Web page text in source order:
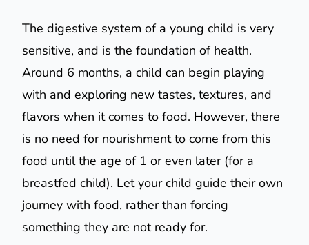
The digestive system of a young child is very
sensitive, and is the foundation of health.
Around 6 months, a child can begin playing
with and exploring new tastes, textures, and
flavors when it comes to food. However, there
is no need for nourishment to come from this
food until the age of 1 or even later (for a
breastfed child). Let your child guide their own
journey with food, rather than forcing
something they are not ready for.